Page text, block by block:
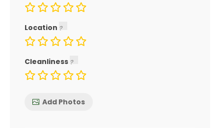
Location
Cleanliness
Add Photos